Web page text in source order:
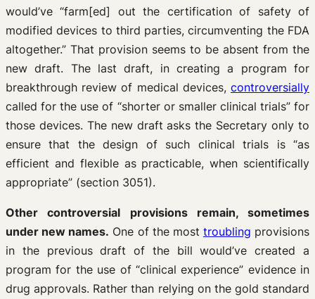
would’ve “farm[ed] out the certification of safety of
modified devices to third parties, circumventing the FDA
altogether.” That provision seems to be absent from the
new draft. The last draft, in creating a program for
breakthrough review of medical devices, controversially
called for the use of “shorter or smaller clinical trials” for
those devices. The new draft asks the Secretary only to
ensure that the design of such clinical trials is “as
efficient and flexible as practicable, when scientifically
appropriate” (section 3051).
Other controversial provisions remain, sometimes
under new names. One of the most troubling provisions
in the previous draft of the bill would’ve created a
program for the use of “clinical experience” evidence in
drug approvals. Rather than relying on the gold standard